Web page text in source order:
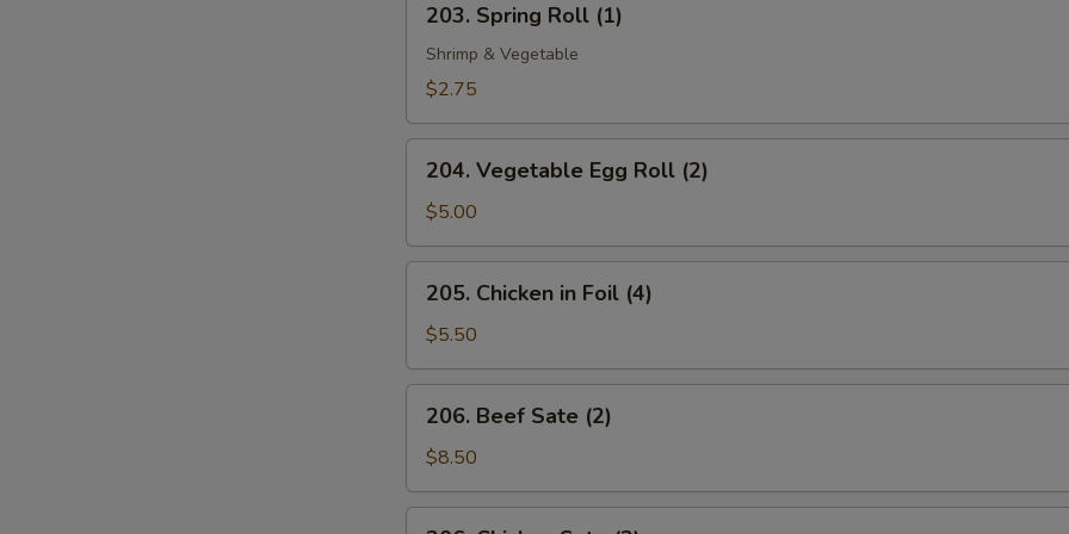
Spring
Roll
(1)
203. Spring Roll (1)
Shrimp & Vegetable
$2.75
Vegetable
Egg
Roll
(2)
204. Vegetable Egg Roll (2)
$5.00
Chicken
Foil
(4)
205. Chicken in Foil (4)
$5.50
Beef
Sate
(2)
206. Beef Sate (2)
$8.50